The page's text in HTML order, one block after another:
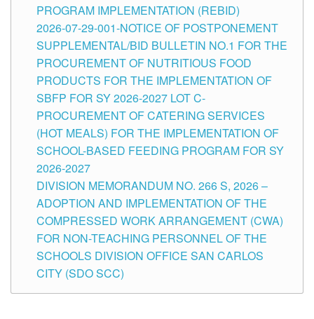
PROGRAM IMPLEMENTATION (REBID)
2026-07-29-001-NOTICE OF POSTPONEMENT
SUPPLEMENTAL/BID BULLETIN NO.1 FOR THE
PROCUREMENT OF NUTRITIOUS FOOD
PRODUCTS FOR THE IMPLEMENTATION OF
SBFP FOR SY 2026-2027 LOT C-
PROCUREMENT OF CATERING SERVICES
(HOT MEALS) FOR THE IMPLEMENTATION OF
SCHOOL-BASED FEEDING PROGRAM FOR SY
2026-2027
DIVISION MEMORANDUM NO. 266 S, 2026 –
ADOPTION AND IMPLEMENTATION OF THE
COMPRESSED WORK ARRANGEMENT (CWA)
FOR NON-TEACHING PERSONNEL OF THE
SCHOOLS DIVISION OFFICE SAN CARLOS
CITY (SDO SCC)